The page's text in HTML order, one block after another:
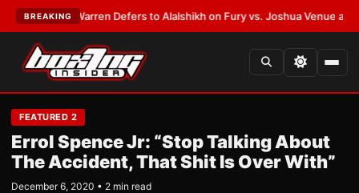
BREAKING
Frank Warren Defers to Alalshikh on Fury vs. Joshua Venue and Date
FEATURED 2
Errol Spence Jr: “Stop Talking About
The Accident, That Shit Is Over With”
December 6, 2020 • 2 min read